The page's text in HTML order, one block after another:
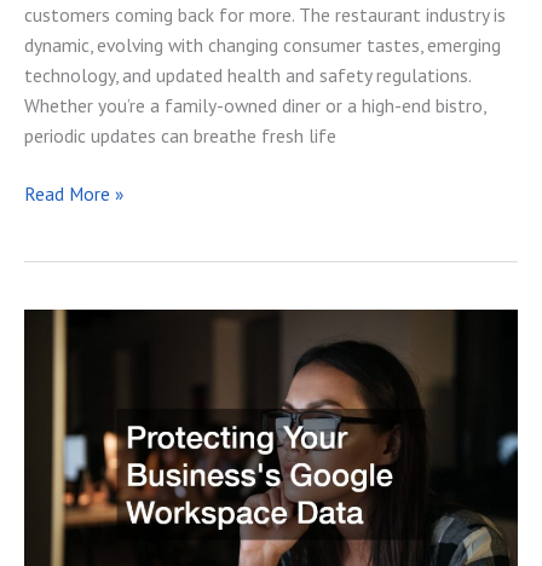
customers coming back for more. The restaurant industry is
dynamic, evolving with changing consumer tastes, emerging
technology, and updated health and safety regulations.
Whether you’re a family-owned diner or a high-end bistro,
periodic updates can breathe fresh life
13
Your
Term
Success
Read More »